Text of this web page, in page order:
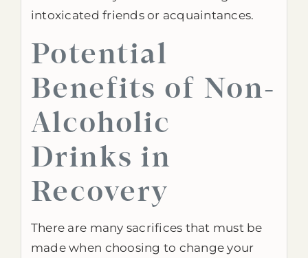
intoxicated friends or acquaintances.
Potential
Benefits of Non-
Alcoholic
Drinks in
Recovery
There are many sacrifices that must be
made when choosing to change your